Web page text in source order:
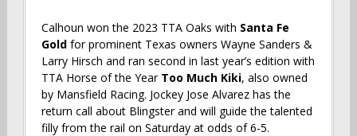
Calhoun won the 2023 TTA Oaks with Santa Fe
Gold for prominent Texas owners Wayne Sanders &
Larry Hirsch and ran second in last year’s edition with
TTA Horse of the Year Too Much Kiki, also owned
by Mansfield Racing. Jockey Jose Alvarez has the
return call about Blingster and will guide the talented
filly from the rail on Saturday at odds of 6-5.